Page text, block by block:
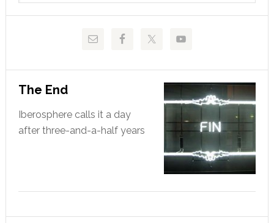
The End
Iberosphere calls it a day
after three-and-a-half years